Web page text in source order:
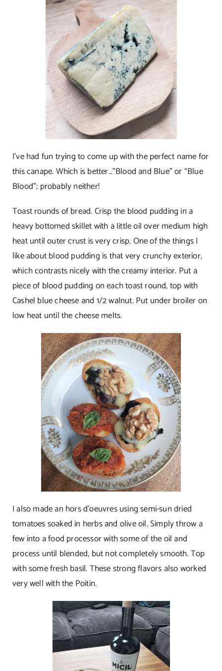
I’ve had fun trying to come up with the perfect name for
this canape. Which is better…”Blood and Blue” or “Blue
Blood”; probably neither!
Toast rounds of bread. Crisp the blood pudding in a
heavy bottomed skillet with a little oil over medium high
heat until outer crust is very crisp. One of the things I
like about blood pudding is that very crunchy exterior,
which contrasts nicely with the creamy interior. Put a
piece of blood pudding on each toast round, top with
Cashel blue cheese and 1/2 walnut. Put under broiler on
low heat until the cheese melts.
I also made an hors d’oeuvres using semi-sun dried
tomatoes soaked in herbs and olive oil. Simply throw a
few into a food processor with some of the oil and
process until blended, but not completely smooth. Top
with some fresh basil. These strong flavors also worked
very well with the Poitin.